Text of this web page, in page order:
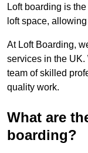
Loft boarding is
loft space,
At Loft Boarding,
services in the UK.
team of skilled
quality work.
What are
boarding?